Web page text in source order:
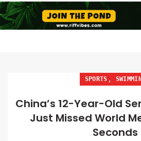
SPORTS ,
China’s 12-Year-Old
Just Missed World
Seconds